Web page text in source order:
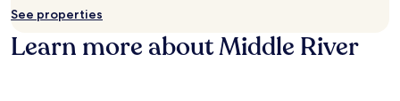
See properties
Learn more about Middle River